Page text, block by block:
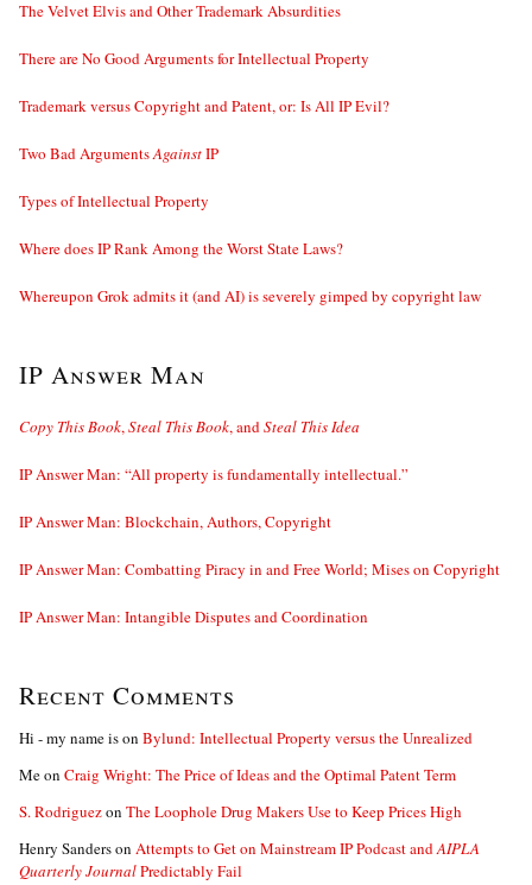
The Velvet Elvis and Other Trademark Absurdities
There are No Good Arguments for Intellectual Property
Trademark versus Copyright and Patent, or: Is All IP Evil?
Two Bad ArgumentsAgainstIP
Types of Intellectual Property
Where does IP Rank Among the Worst State Laws?
Whereupon Grok admits it (and AI) is severely gimped by copyright law
IP Answer Man
Copy This Book,Steal This Book, andSteal This Idea
IP Answer Man: “All property is fundamentally intellectual.”
IP Answer Man: Blockchain, Authors, Copyright
IP Answer Man: Combatting Piracy in and Free World; Mises on Copyright
IP Answer Man: Intangible Disputes and Coordination
Recent Comments
Hi - my name ison Bylund: Intellectual Property versus the Unrealized
Meon Craig Wright: The Price of Ideas and the Optimal Patent Term
S. Rodriguezon The Loophole Drug Makers Use to Keep Prices High
Henry Sanderson Attempts to Get on Mainstream IP Podcast andAIPLA
Quarterly JournalPredictably Fail